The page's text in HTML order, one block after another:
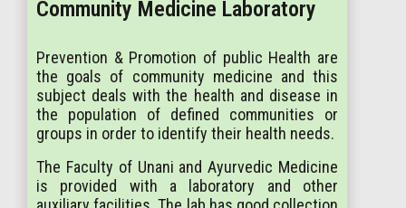
Community Medicine Laboratory
Prevention & Promotion of public Health are
the goals of community medicine and this
subject deals with the health and disease in
the population of defined communities or
groups in order to identify their health needs.
The Faculty of Unani and Ayurvedic Medicine
is provided with a laboratory and other